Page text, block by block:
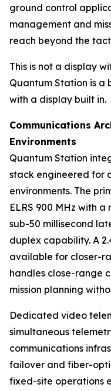
ground control
management and
reach beyond the
This is not a display
Quantum Station is a
with a display built in.
Communications
Environments
Quantum Station
stack engineered for
environments. The
ELRS 900 MHz with
sub-50 millisecond
duplex capability. A
available for closer-
handles close-range
mission planning
Dedicated video
simultaneous
communications
failover and fiber-
fixed-site operations